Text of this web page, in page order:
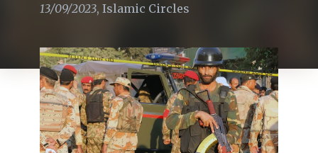
13/09/2023, Islamic Circles